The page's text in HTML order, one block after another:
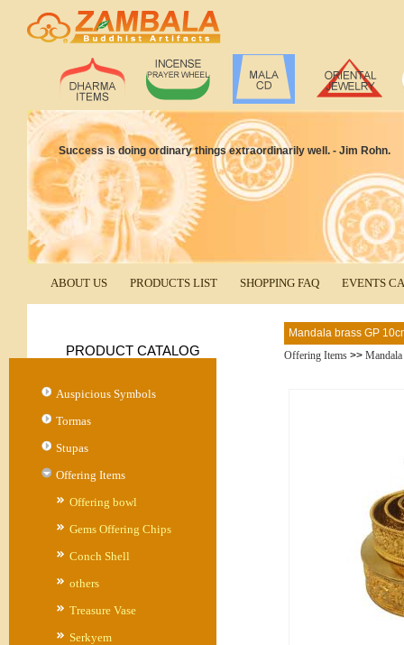
Success is doing ordinary things extraordinarily well. - Jim Rohn.
ABOUT US PRODUCTS LIST SHOPPING FAQ EVENTS
PRODUCT CATALOG
Auspicious Symbols
Tormas
Stupas
Offering Items
Offering bowl
Gems Offering Chips
Conch Shell
others
Treasure Vase
Serkyem
Mandala brass GP
Offering Items >> Mandala